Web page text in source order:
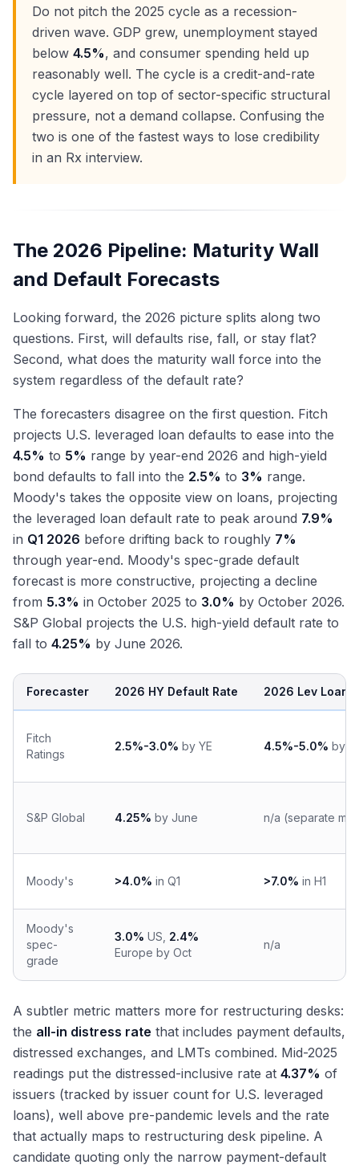
Do not pitch the 2025 cycle as a recession-
driven wave. GDP grew, unemployment stayed
below 4.5%, and consumer spending held up
reasonably well. The cycle is a credit-and-rate
cycle layered on top of sector-specific structural
pressure, not a demand collapse. Confusing the
two is one of the fastest ways to lose credibility
in an Rx interview.
The 2026 Pipeline: Maturity Wall
and Default Forecasts
Looking forward, the 2026 picture splits along two
questions. First, will defaults rise, fall, or stay flat?
Second, what does the maturity wall force into the
system regardless of the default rate?
The forecasters disagree on the first question. Fitch
projects U.S. leveraged loan defaults to ease into the
4.5% to 5% range by year-end 2026 and high-yield
bond defaults to fall into the 2.5% to 3% range.
Moody's takes the opposite view on loans, projecting
the leveraged loan default rate to peak around 7.9%
in Q1 2026 before drifting back to roughly 7%
through year-end. Moody's spec-grade default
forecast is more constructive, projecting a decline
from 5.3% in October 2025 to 3.0% by October 2026.
S&P Global projects the U.S. high-yield default rate to
fall to 4.25% by June 2026.
Forecaster 2026 HY Default Rate 2026 Lev Loan
Fitch
Ratings
2.5%-3.0% by YE 4.5%-5.0% by
S&P Global 4.25% by June n/a (separate
Moody's >4.0% in Q1 >7.0% in H1
Moody's
spec-
grade
3.0% US, 2.4%
Europe by Oct
n/a
A subtler metric matters more for restructuring desks:
the all-in distress rate that includes payment defaults,
distressed exchanges, and LMTs combined. Mid-2025
readings put the distressed-inclusive rate at 4.37% of
issuers (tracked by issuer count for U.S. leveraged
loans), well above pre-pandemic levels and the rate
that actually maps to restructuring desk pipeline. A
candidate quoting only the narrow payment-default